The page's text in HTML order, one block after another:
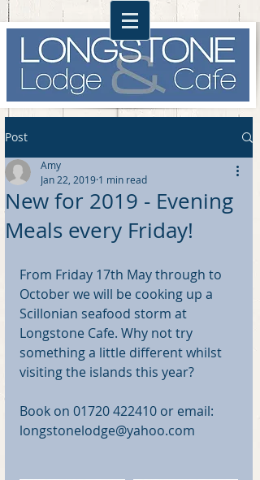
Post
New for 2019 - Evening
Meals every Friday!
Amy
Jan 22, 2019 1 min read
From Friday 17th May through to
October we will be cooking up a
Scillonian seafood storm at
Longstone Cafe. Why not try
something a little different whilst
visiting the islands this year?
Book on 01720 422410 or email:
longstonelodge@yahoo.com